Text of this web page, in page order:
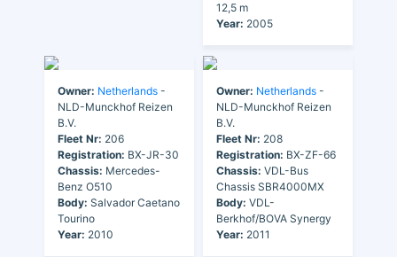
12,5 m
Year: 2005
Owner: Netherlands -
NLD-Munckhof Reizen
B.V.
Fleet Nr: 206
Registration: BX-JR-30
Chassis: Mercedes-
Benz O510
Body: Salvador Caetano
Tourino
Year: 2010
Owner: Netherlands -
NLD-Munckhof Reizen
B.V.
Fleet Nr: 208
Registration: BX-ZF-66
Chassis: VDL-Bus
Chassis SBR4000MX
Body: VDL-
Berkhof/BOVA Synergy
Year: 2011